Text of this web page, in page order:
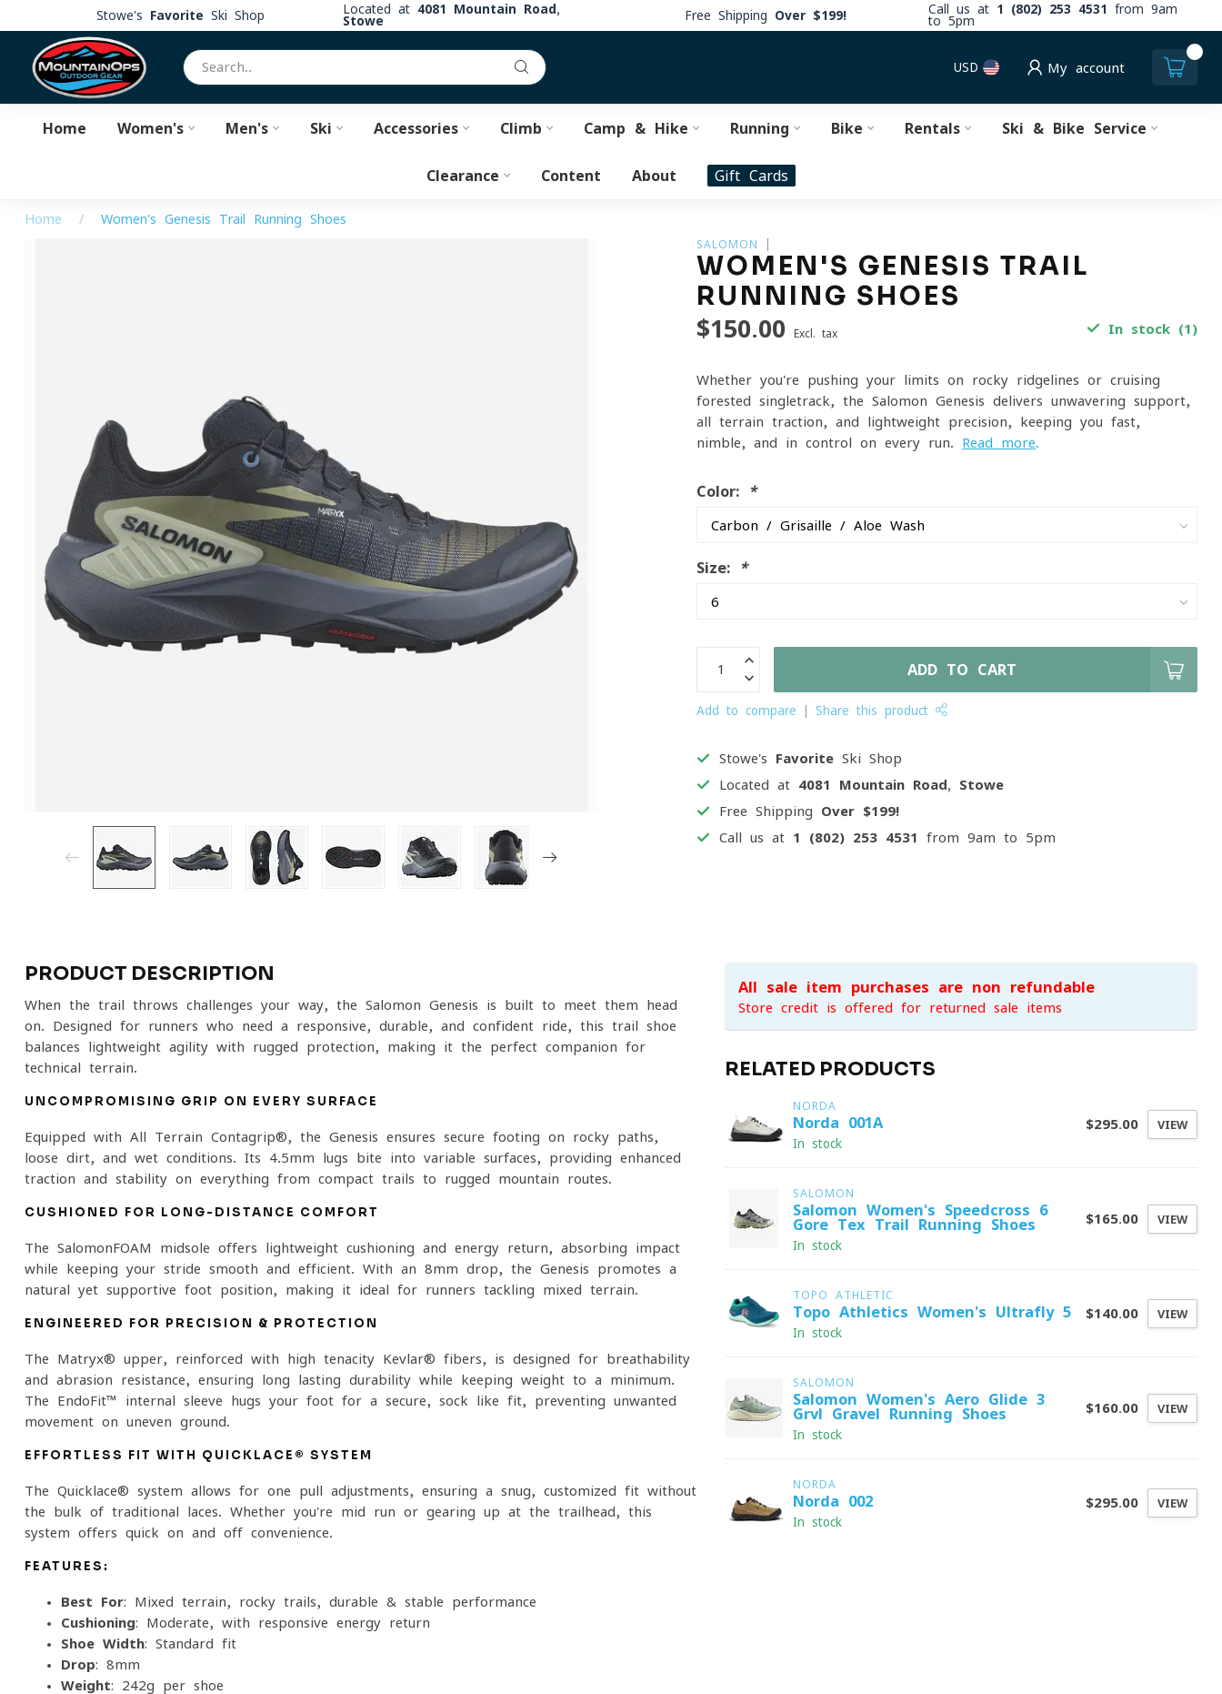
Stowe's Favorite Ski Shop Located at 4081 Mountain Road,
Stowe
Free Shipping Over $199! Call us at 1 (802) 253 4531
from 9am
to 5pm
USD My account
Home Women's Men's Ski Accessories Climb Camp & Hike Running Bike Rentals Ski & Bike Service
Clearance Content About Gift Cards
Home / Women's Genesis Trail Running Shoes
SALOMON
WOMEN'S GENESIS TRAIL
RUNNING SHOES
$150.00 Excl. tax In stock (1)
Whether you're pushing your limits on rocky ridgelines or cruising
forested singletrack, the Salomon Genesis delivers unwavering support,
all-terrain traction, and lightweight precision, keeping you fast,
nimble, and in control on every run. Read more.
Color: *
Size: *
ADD TO CART
Add to compare Share this product
Stowe's Favorite Ski Shop
Located at 4081 Mountain Road, Stowe
Free Shipping Over $199!
Call us at 1 (802) 253 4531 from 9am to 5pm
PRODUCT DESCRIPTION
When the trail throws challenges your way, the Salomon Genesis is built to meet them head-
on. Designed for runners who need a responsive, durable, and confident ride, this trail shoe
balances lightweight agility with rugged protection, making it the perfect companion for
technical terrain.
UNCOMPROMISING GRIP ON EVERY SURFACE
Equipped with All Terrain Contagrip®, the Genesis ensures secure footing on rocky paths,
loose dirt, and wet conditions. Its 4.5mm lugs bite into variable surfaces, providing enhanced
traction and stability on everything from compact trails to rugged mountain routes.
CUSHIONED FOR LONG-DISTANCE COMFORT
The SalomonFOAM midsole offers lightweight cushioning and energy return, absorbing impact
while keeping your stride smooth and efficient. With an 8mm drop, the Genesis promotes a
natural yet supportive foot position, making it ideal for runners tackling mixed terrain.
ENGINEERED FOR PRECISION & PROTECTION
The Matryx® upper, reinforced with high-tenacity Kevlar® fibers, is designed for breathability
and abrasion resistance, ensuring long-lasting durability while keeping weight to a minimum.
The EndoFit™ internal sleeve hugs your foot for a secure, sock-like fit, preventing unwanted
movement on uneven ground.
EFFORTLESS FIT WITH QUICKLACE® SYSTEM
The Quicklace® system allows for one-pull adjustments, ensuring a snug, customized fit without
the bulk of traditional laces. Whether you're mid-run or gearing up at the trailhead, this
system offers quick on-and-off convenience.
FEATURES:
Best For: Mixed terrain, rocky trails, durable & stable performance
Cushioning: Moderate, with responsive energy return
Shoe Width: Standard fit
Drop: 8mm
Weight: 242g per shoe
All sale item purchases are non-refundable
Store credit is offered for returned sale items
RELATED PRODUCTS
NORDA
Norda 001A
In stock
$295.00 VIEW
SALOMON
Salomon Women's Speedcross 6
Gore-Tex Trail Running Shoes
In stock
$165.00 VIEW
TOPO ATHLETIC
Topo Athletics Women's Ultrafly 5
In stock
$140.00 VIEW
SALOMON
Salomon Women's Aero Glide 3
Grvl Gravel Running Shoes
In stock
$160.00 VIEW
NORDA
Norda 002
In stock
$295.00 VIEW